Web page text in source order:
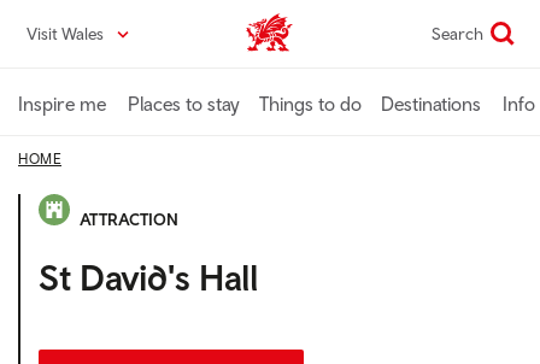
content
Visit Wales VisitWales home Search
Inspire me Places to stay Things to do Destinations Info
HOME
ATTRACTION
St David's Hall